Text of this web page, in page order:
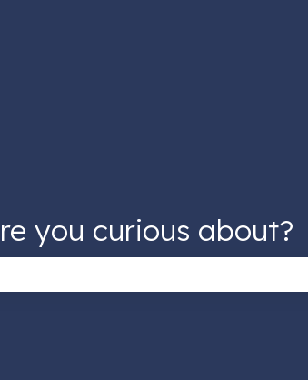
translations
you curious about?